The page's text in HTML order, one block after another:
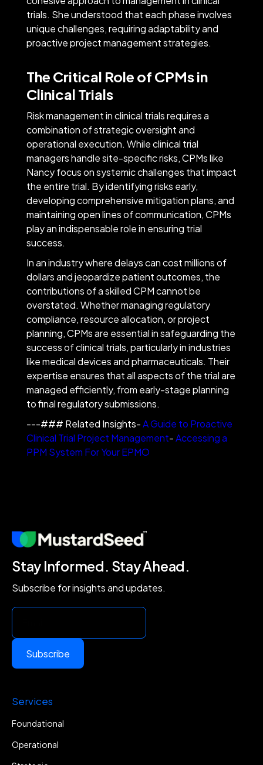
trials. She understood that each phase involves
unique challenges, requiring adaptability and
proactive project management strategies.
The Critical Role of CPMs in
Clinical Trials
Risk management in clinical trials requires a
combination of strategic oversight and
operational execution. While clinical trial
managers handle site-specific risks, CPMs like
Nancy focus on systemic challenges that impact
the entire trial. By identifying risks early,
developing comprehensive mitigation plans, and
maintaining open lines of communication, CPMs
play an indispensable role in ensuring trial
success.
In an industry where delays can cost millions of
dollars and jeopardize patient outcomes, the
contributions of a skilled CPM cannot be
overstated. Whether managing regulatory
compliance, resource allocation, or project
planning, CPMs are essential in safeguarding the
success of clinical trials, particularly in industries
like medical devices and pharmaceuticals. Their
expertise ensures that all aspects of the trial are
managed efficiently, from early-stage planning
to final regulatory submissions.
---### Related Insights-A Guide to Proactive
Clinical Trial Project Management-Accessing a
PPM System For Your EPMO
Stay Informed. Stay Ahead.
Subscribe for insights and updates.
Subscribe
Services
Foundational
Operational